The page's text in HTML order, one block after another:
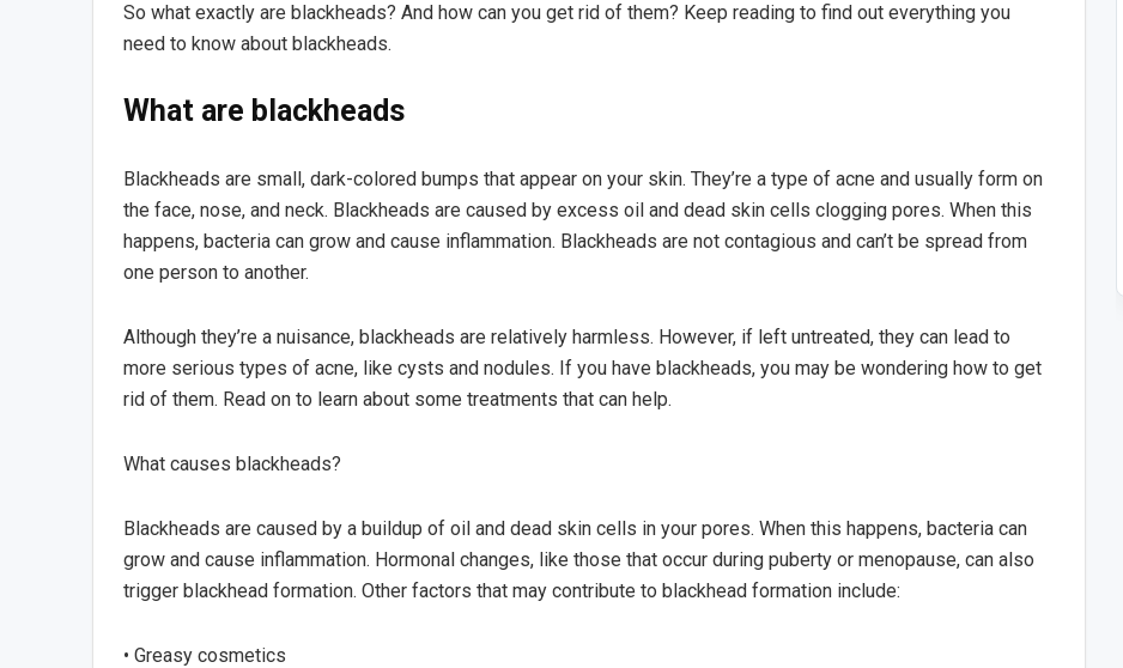
So what exactly are blackheads? And how can you get rid of them? Keep reading to find out everything you
need to know about blackheads.
What are blackheads
Blackheads are small, dark-colored bumps that appear on your skin. They’re a type of acne and usually form on
the face, nose, and neck. Blackheads are caused by excess oil and dead skin cells clogging pores. When this
happens, bacteria can grow and cause inflammation. Blackheads are not contagious and can’t be spread from
one person to another.
Although they’re a nuisance, blackheads are relatively harmless. However, if left untreated, they can lead to
more serious types of acne, like cysts and nodules. If you have blackheads, you may be wondering how to get
rid of them. Read on to learn about some treatments that can help.
What causes blackheads?
Blackheads are caused by a buildup of oil and dead skin cells in your pores. When this happens, bacteria can
grow and cause inflammation. Hormonal changes, like those that occur during puberty or menopause, can also
trigger blackhead formation. Other factors that may contribute to blackhead formation include:
• Greasy cosmetics